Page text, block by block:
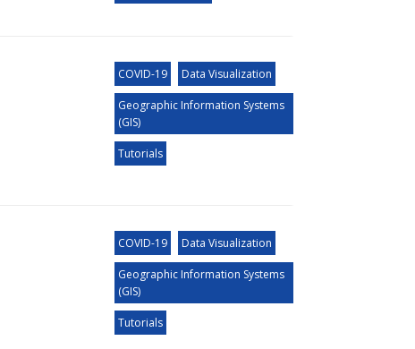
COVID-19 Data Visualization
Geographic Information Systems
(GIS)
Tutorials
COVID-19 Data Visualization
Geographic Information Systems
(GIS)
Tutorials